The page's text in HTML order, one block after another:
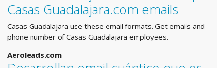
Casas Guadalajara.com emails
Casas Guadalajara use these email formats. Get emails and
phone number of Casas Guadalajara employees.
Aeroleads.com